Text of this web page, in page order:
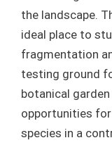
the landscape.
ideal place to
fragmentation
testing ground
botanical
opportunities
species in a